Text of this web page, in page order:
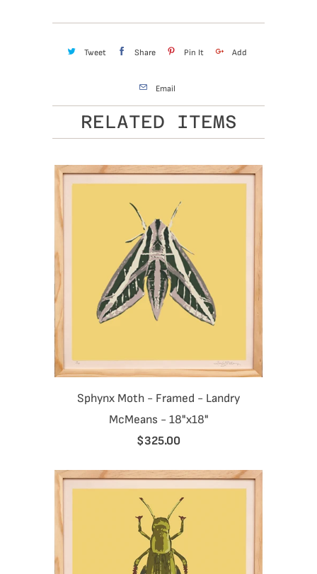
Tweet Share Pin It Add
Email
RELATED ITEMS
Sphynx Moth - Framed - Landry
McMeans - 18"x18"
$325.00